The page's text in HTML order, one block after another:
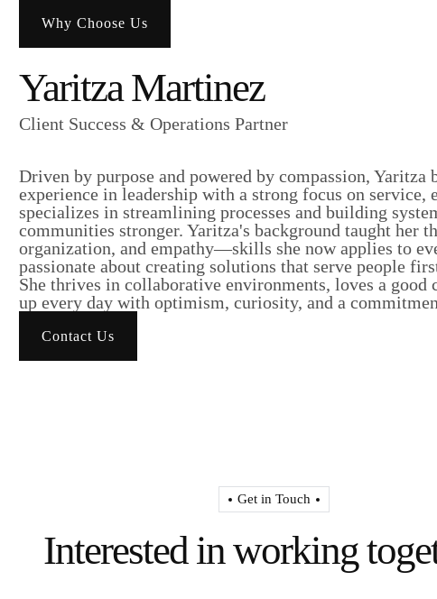
Why Choose Us
Yaritza Martinez
Client Success & Operations Partner
Driven by purpose and powered by compassion, Yaritza
experience in leadership with a strong focus on service,
specializes in streamlining processes and building
communities stronger. Yaritza's background taught her
organization, and empathy—skills she now applies to
passionate about creating solutions that serve people
She thrives in collaborative environments, loves a good
up every day with optimism, curiosity, and a
Contact Us
Get in Touch
Interested in working